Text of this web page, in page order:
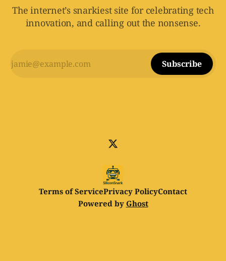
The internet’s snarkiest site for celebrating tech
innovation, and calling out the nonsense.
Subscribe
Terms of ServicePrivacy PolicyContact
Powered by Ghost